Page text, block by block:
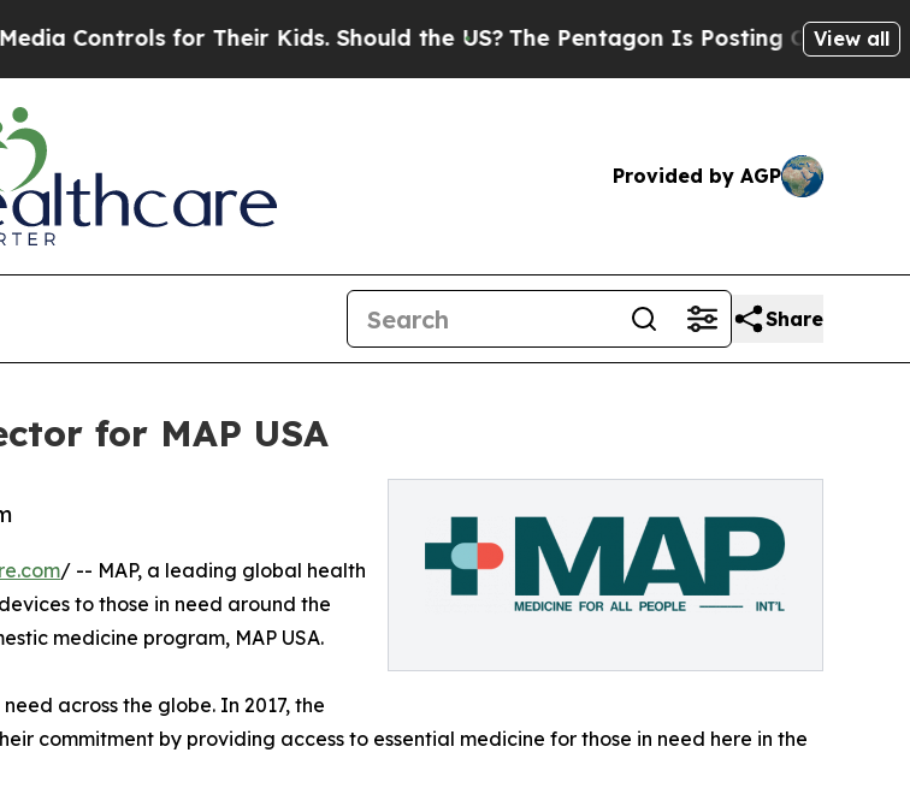
for Their Kids. Should the US?The Pentagon Is Posting Cryptic Biblical
View all
Provided by AGP
Share
for MAP USA
/ -- MAP, a leading global health
to those in need around the
medicine program, MAP USA.
across the globe. In 2017, the
commitment by providing access to essential medicine for those in need here in the